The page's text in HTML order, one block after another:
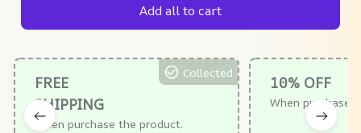
Add all to cart
FREE
SHIPPING
When purchase the product.
Collected
10% OFF
When purchase